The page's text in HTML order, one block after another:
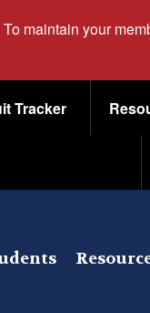
maintain your
Tracker